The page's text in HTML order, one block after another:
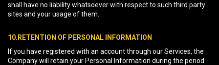
shall have no liability whatsoever with respect to such third party
sites and your usage of them.
10.RETENTION OF PERSONAL INFORMATION
If you have registered with an account through our Services, the
Company will retain your Personal Information during the period